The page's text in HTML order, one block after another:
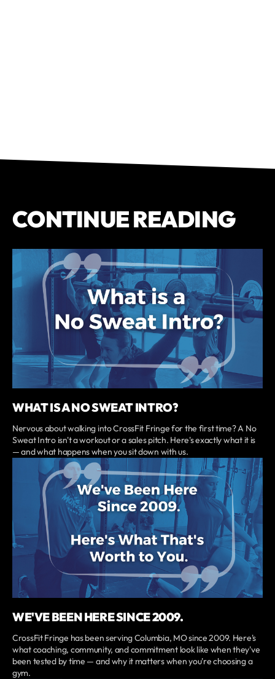
CONTINUE READING
WHAT IS A NO SWEAT INTRO?
Nervous about walking into CrossFit Fringe for the first time? A No
Sweat Intro isn't a workout or a sales pitch. Here's exactly what it is
— and what happens when you sit down with us.
WE'VE BEEN HERE SINCE 2009.
CrossFit Fringe has been serving Columbia, MO since 2009. Here's
what coaching, community, and commitment look like when they've
been tested by time — and why it matters when you're choosing a
gym.